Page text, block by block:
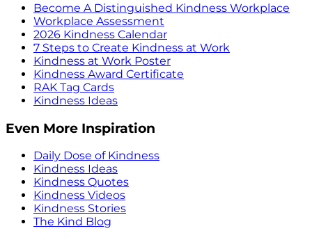
Become A Distinguished Kindness Workplace
Workplace Assessment
2026 Kindness Calendar
7 Steps to Create Kindness at Work
Kindness at Work Poster
Kindness Award Certificate
RAK Tag Cards
Kindness Ideas
Even More Inspiration
Daily Dose of Kindness
Kindness Ideas
Kindness Quotes
Kindness Videos
Kindness Stories
The Kind Blog